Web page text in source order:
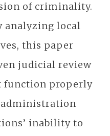
of criminality.
analyzing local
this paper
judicial review
function properly
administration
inability to